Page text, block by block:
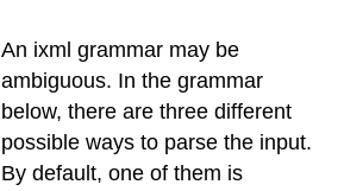
An ixml grammar may be
ambiguous. In the grammar
below, there are three different
possible ways to parse the input.
By default, one of them is